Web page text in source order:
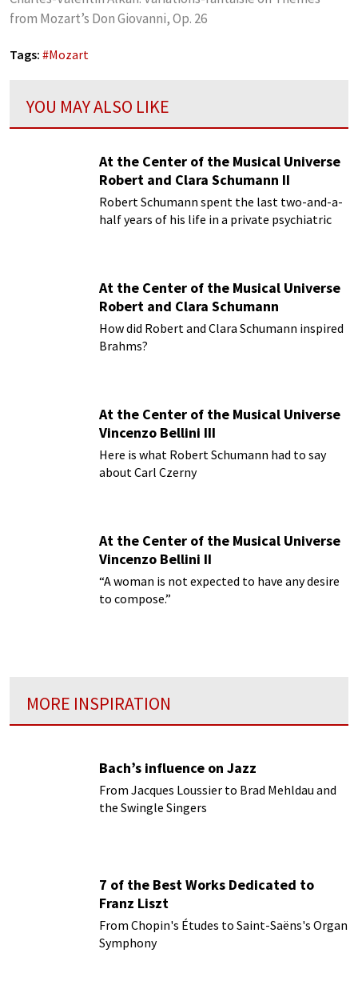
from Mozart’s Don Giovanni, Op. 26
Tags: #Mozart
YOU MAY ALSO LIKE
At the Center of the Musical Universe
Robert and Clara Schumann II
Robert Schumann spent the last two-and-a-
half years of his life in a private psychiatric
At the Center of the Musical Universe
Robert and Clara Schumann
How did Robert and Clara Schumann inspired
Brahms?
At the Center of the Musical Universe
Vincenzo Bellini III
Here is what Robert Schumann had to say
about Carl Czerny
At the Center of the Musical Universe
Vincenzo Bellini II
“A woman is not expected to have any desire
to compose.”
MORE INSPIRATION
Bach’s influence on Jazz
From Jacques Loussier to Brad Mehldau and
the Swingle Singers
7 of the Best Works Dedicated to
Franz Liszt
From Chopin's Études to Saint-Saëns's Organ
Symphony